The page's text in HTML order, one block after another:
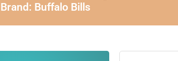
Brand: Buffalo Bills